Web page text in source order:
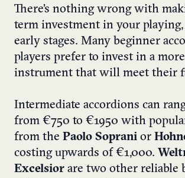
There’s nothing wrong with
term investment in your
early stages. Many beginner
players prefer to invest in a
instrument that will meet their
Intermediate accordions can
from €750 to €1950 with
from the Paolo Soprani or
costing upwards of €1,000.
Excelsior are two other reliable